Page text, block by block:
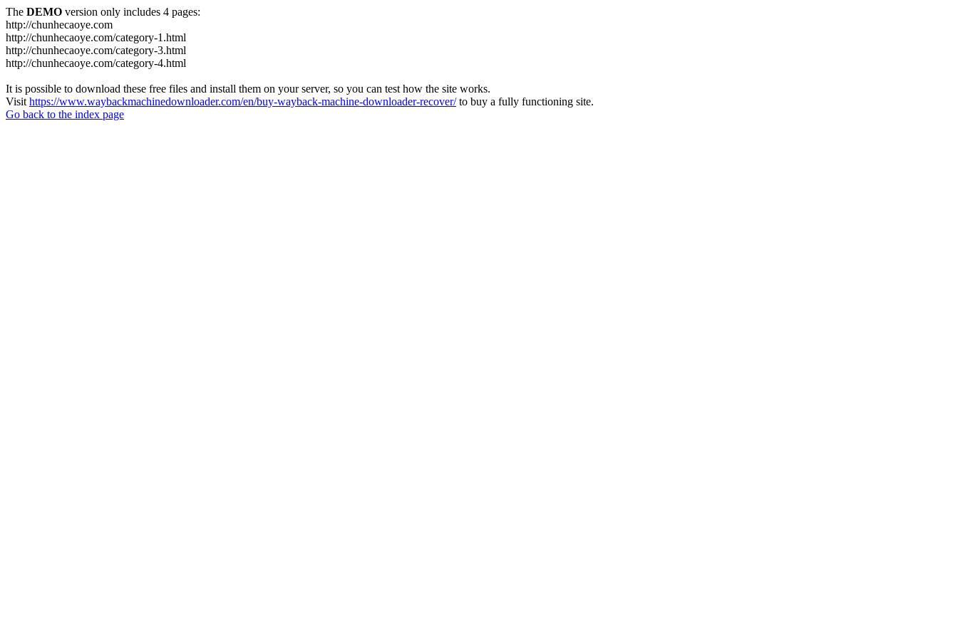
The DEMO version only includes 4 pages:
http://chunhecaoye.com
http://chunhecaoye.com/category-1.html
http://chunhecaoye.com/category-3.html
http://chunhecaoye.com/category-4.html
It is possible to download these free files and install them on your server, so you can test how the site works.
Visit https://www.waybackmachinedownloader.com/en/buy-wayback-machine-downloader-recover/to buy a fully functioning site.
Go back to the index page